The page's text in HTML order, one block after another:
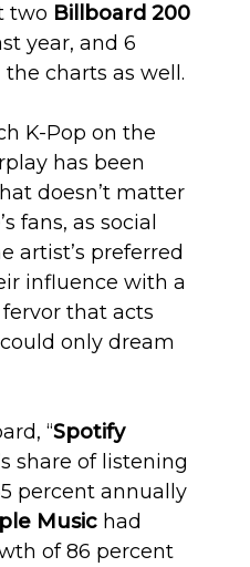
two Billboard 200
year, and 6
charts as well.
K-Pop on the
has been
doesn’t matter
fans, as social
artist’s preferred
influence with a
that acts
only dream
“Spotify
share of listening
percent annually
Music had
of 86 percent